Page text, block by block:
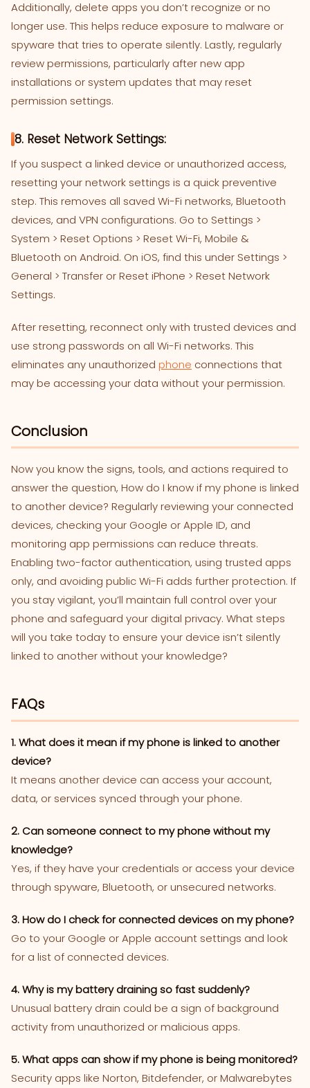
Additionally, delete apps you don’t recognize or no
longer use. This helps reduce exposure to malware or
spyware that tries to operate silently. Lastly, regularly
review permissions, particularly after new app
installations or system updates that may reset
permission settings.
8. Reset Network Settings:
If you suspect a linked device or unauthorized access,
resetting your network settings is a quick preventive
step. This removes all saved Wi-Fi networks, Bluetooth
devices, and VPN configurations. Go to Settings >
System > Reset Options > Reset Wi-Fi, Mobile &
Bluetooth on Android. On iOS, find this under Settings >
General > Transfer or Reset iPhone > Reset Network
Settings.
After resetting, reconnect only with trusted devices and
use strong passwords on all Wi-Fi networks. This
eliminates any unauthorized phone connections that
may be accessing your data without your permission.
Conclusion
Now you know the signs, tools, and actions required to
answer the question, How do I know if my phone is linked
to another device? Regularly reviewing your connected
devices, checking your Google or Apple ID, and
monitoring app permissions can reduce threats.
Enabling two-factor authentication, using trusted apps
only, and avoiding public Wi-Fi adds further protection. If
you stay vigilant, you’ll maintain full control over your
phone and safeguard your digital privacy. What steps
will you take today to ensure your device isn’t silently
linked to another without your knowledge?
FAQs
1. What does it mean if my phone is linked to another
device?
It means another device can access your account,
data, or services synced through your phone.
2. Can someone connect to my phone without my
knowledge?
Yes, if they have your credentials or access your device
through spyware, Bluetooth, or unsecured networks.
3. How do I check for connected devices on my phone?
Go to your Google or Apple account settings and look
for a list of connected devices.
4. Why is my battery draining so fast suddenly?
Unusual battery drain could be a sign of background
activity from unauthorized or malicious apps.
5. What apps can show if my phone is being monitored?
Security apps like Norton, Bitdefender, or Malwarebytes